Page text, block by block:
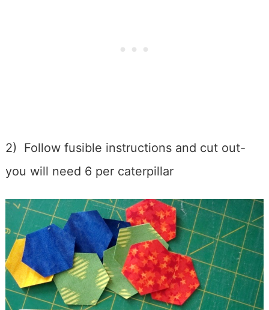
2) Follow fusible instructions and cut out-
you will need 6 per caterpillar